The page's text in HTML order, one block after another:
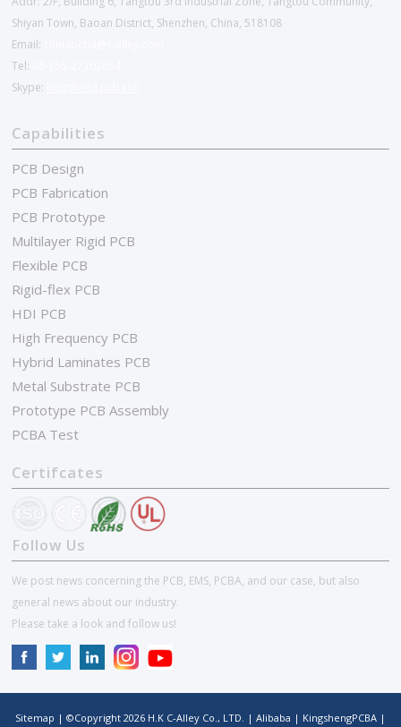
Shiyan Town, Baoan District, Shenzhen, China, 518108
Email:
Tel:
Skype:
Capabilities
PCB Design
PCB Fabrication
PCB Prototype
Multilayer Rigid PCB
Flexible PCB
Rigid-flex PCB
HDI PCB
High Frequency PCB
Hybrid Laminates PCB
Metal Substrate PCB
Prototype PCB Assembly
PCBA Test
Certifcates
Follow Us
We post news concerning the PCB, EMS, PCBA, and our case, but also
general news about our industry.
Please take a look and follow us!
Sitemap | ©Copyright 2026 H.K C-Alley Co., LTD. | Alibaba | KingshengPCBA |